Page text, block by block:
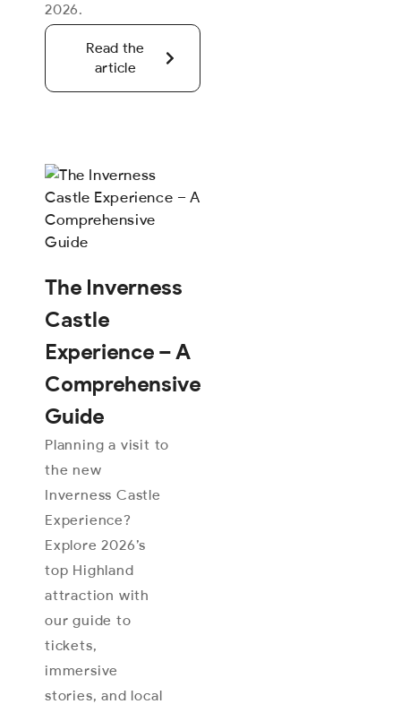
2026.
Read the
article
The Inverness
Castle
Experience – A
Comprehensive
Guide
Planning a visit to
the new
Inverness Castle
Experience?
Explore 2026’s
top Highland
attraction with
our guide to
tickets,
immersive
stories, and local